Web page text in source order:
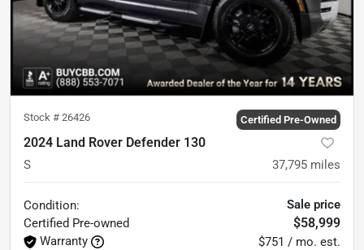
Stock # 26426 Certified Pre-Owned
2024 Land Rover Defender 130
S 37,795 miles
Condition:
Certified Pre-owned
Warranty
Sale price
$58,999
$751 / mo. est.